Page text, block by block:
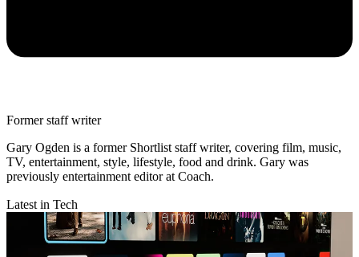
Former staff writer
Gary Ogden is a former Shortlist staff writer, covering film, music,
TV, entertainment, style, lifestyle, food and drink. Gary was
previously entertainment editor at Coach.
Latest in Tech